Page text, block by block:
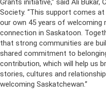
Grants initiative,” said Ali
Society. “This support comes
our own 45 years of welcoming
connection in Saskatoon.
that strong communities are
shared commitment to
contribution, which will help us
stories, cultures and
welcoming Saskatchewan.”